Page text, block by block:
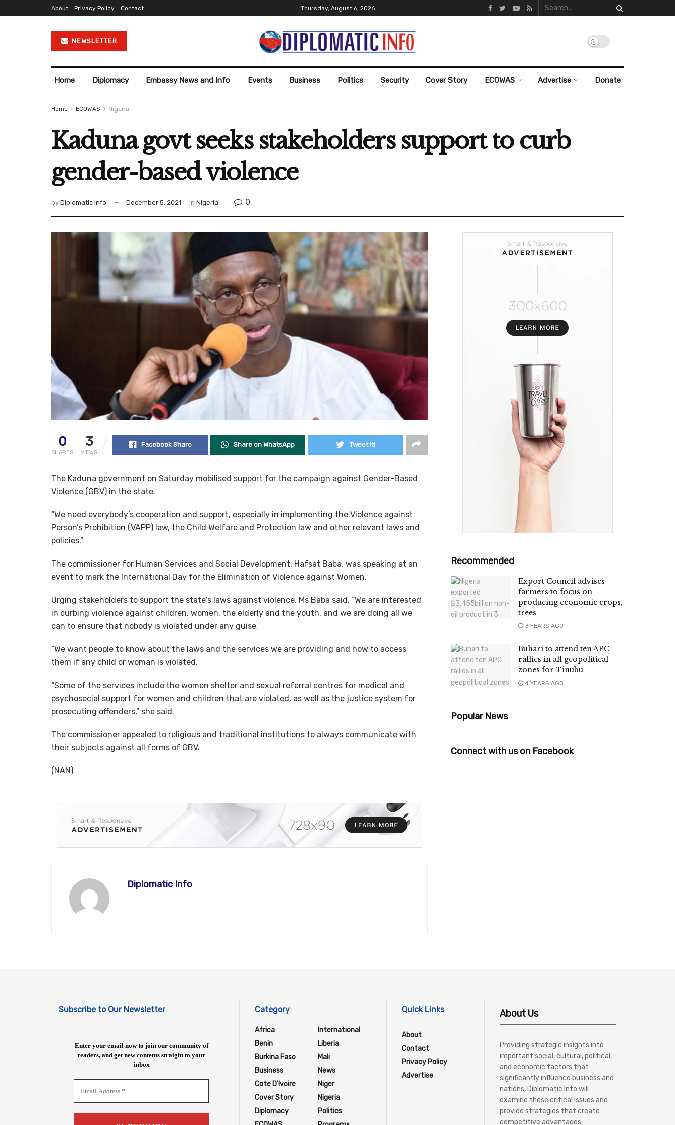
About Privacy Policy Contact Thursday, August 6, 2026
NEWSLETTER
Home Diplomacy Embassy News and Info Events Business Politics Security Cover Story ECOWAS Advertise Donate
Home ECOWAS Nigeria
Kaduna govt seeks stakeholders support to curb
gender-based violence
by Diplomatic Info December 5, 2021 in Nigeria 0
0
SHARES
3
VIEWS
Facebook Share Share on WhatsApp Tweet it!
The Kaduna government on Saturday mobilised support for the campaign against Gender-Based
Violence (GBV) in the state.
“We need everybody’s cooperation and support, especially in implementing the Violence against
Person’s Prohibition (VAPP) law, the Child Welfare and Protection law and other relevant laws and
policies.”
The commissioner for Human Services and Social Development, Hafsat Baba, was speaking at an
event to mark the International Day for the Elimination of Violence against Women.
Urging stakeholders to support the state’s laws against violence, Ms Baba said, “We are interested
in curbing violence against children, women, the elderly and the youth, and we are doing all we
can to ensure that nobody is violated under any guise.
“We want people to know about the laws and the services we are providing and how to access
them if any child or woman is violated.
“Some of the services include the women shelter and sexual referral centres for medical and
psychosocial support for women and children that are violated, as well as the justice system for
prosecuting offenders,” she said.
The commissioner appealed to religious and traditional institutions to always communicate with
their subjects against all forms of GBV.
(NAN)
Diplomatic Info
Recommended
Export Council advises
farmers to focus on
producing economic crops,
trees
3 YEARS AGO
Buhari to attend ten APC
rallies in all geopolitical
zones for Tinubu
4 YEARS AGO
Popular News
Connect with us on Facebook
Subscribe to Our Newsletter
Enter your email now to join our community of
readers, and get new contents straight to your
inbox
Category
Africa
Benin
Burkina Faso
Business
Cote D'Ivoire
Cover Story
Diplomacy
International
Liberia
Mali
News
Niger
Nigeria
Politics
Quick Links
About
Contact
Privacy Policy
Advertise
About Us
Providing strategic insights into
important social, cultural, political,
and economic factors that
significantly influence business and
nations, Diplomatic Info will
examine these critical issues and
provide strategies that create
competitive advantages.